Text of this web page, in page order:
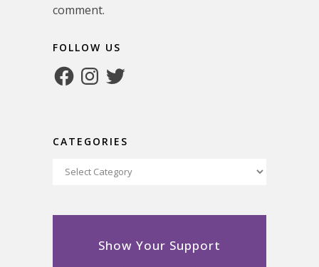
comment.
FOLLOW US
FacebookInstagram
Twitter
CATEGORIES
Categories
Show Your Support